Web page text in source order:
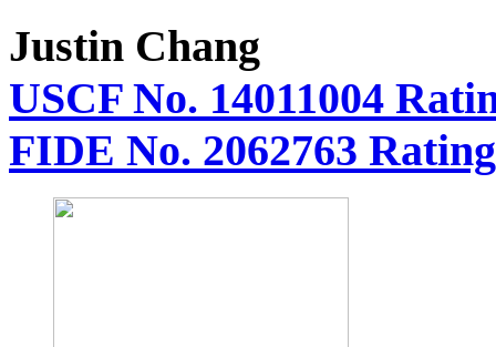
Justin Chang
USCF No. 14011004
FIDE No. 2062763